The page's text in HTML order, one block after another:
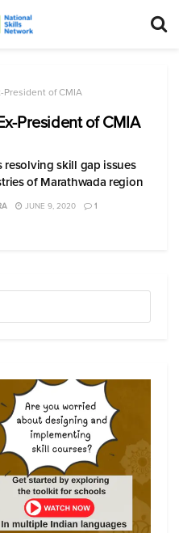
President of CMIA
President of CMIA
resolving skill gap issues
of Marathwada region
JUNE 9, 2020 1